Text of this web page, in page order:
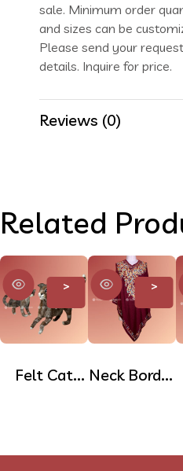
sale. Minimum order
and sizes can be
Please send your
details. Inquire for price.
Reviews (0)
Related
Felt Cat
>
Neck Border
>